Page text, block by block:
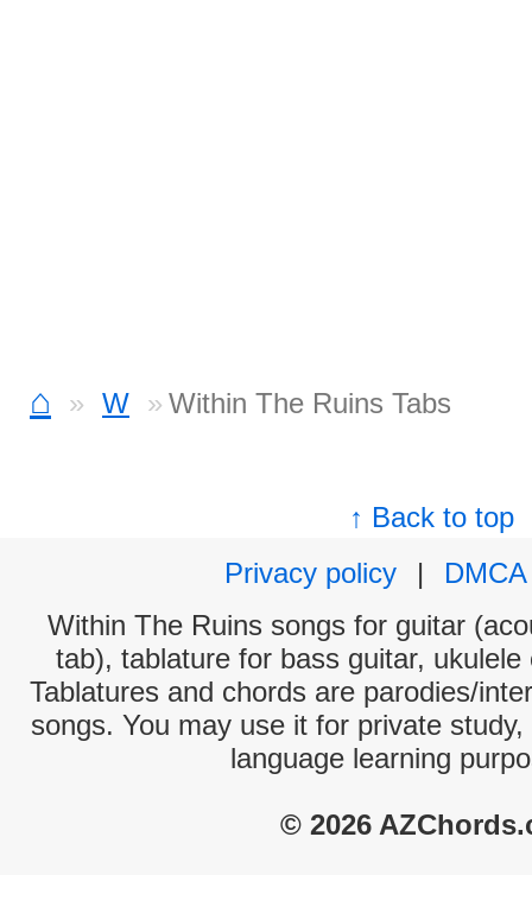
⌂ W Within The Ruins Tabs
↑ Back to top
Privacy policy
|
DMCA
Within The Ruins songs for guitar
tab), tablature for bass guitar,
Tablatures and chords are parodies/
songs. You may use it for private
language learning
© 2026